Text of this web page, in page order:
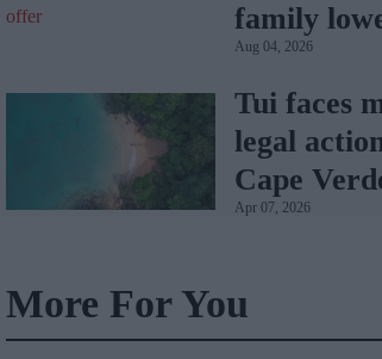
family
Aug 04, 2026
Tui faces
legal
Cape
holiday
Apr 07, 2026
More For You